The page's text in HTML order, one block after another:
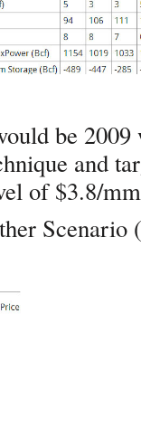
be 2009
and
of $3.8/